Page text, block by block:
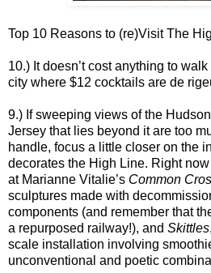
Top 10 Reasons to (re)Visit The
10.) It doesn’t cost anything to
city where $12 cocktails are de
9.) If sweeping views of the
Jersey that lies beyond it are too
handle, focus a little closer on the
decorates the High Line. Right
atMarianne Vitalie’s Common
sculptures made with
components (and remember that
a repurposed railway!), and Skittles
scale installation involving
unconventional and poetic